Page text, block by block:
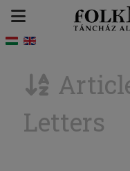
Letters